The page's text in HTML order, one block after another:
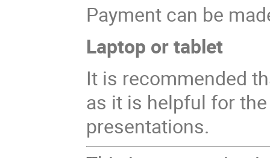
Payment can be
Laptop or tablet
It is recommended
as it is helpful for
presentations.